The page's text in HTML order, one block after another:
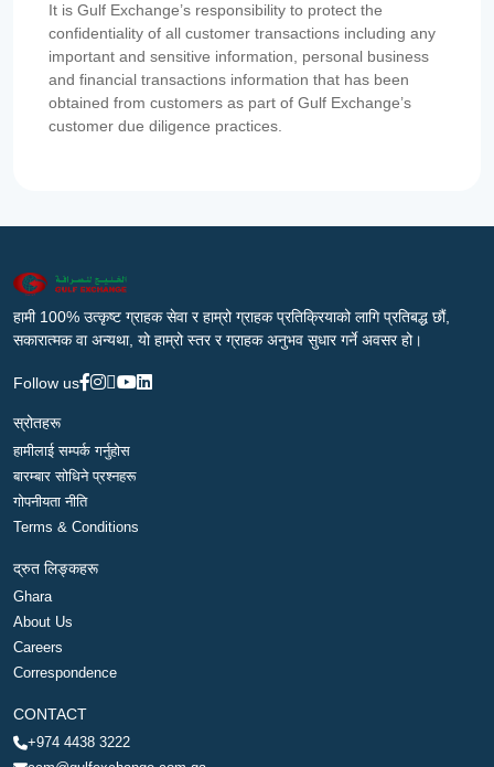
It is Gulf Exchange’s responsibility to protect the
confidentiality of all customer transactions including any
important and sensitive information, personal business
and financial transactions information that has been
obtained from customers as part of Gulf Exchange’s
customer due diligence practices.
हामी 100% उत्कृष्ट ग्राहक सेवा र हाम्रो ग्राहक प्रतिक्रियाको लागि प्रतिबद्ध छौं,
सकारात्मक वा अन्यथा, यो हाम्रो स्तर र ग्राहक अनुभव सुधार गर्ने अवसर हो।
Follow us
स्रोतहरू
हामीलाई सम्पर्क गर्नुहोस
बारम्बार सोधिने प्रश्नहरू
गोपनीयता नीति
Terms & Conditions
द्रुत लिङ्कहरू
Ghara
About Us
Careers
Correspondence
CONTACT
+974 4438 3222